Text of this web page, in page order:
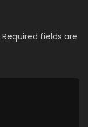
Required fields are